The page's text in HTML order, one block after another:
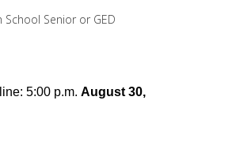
Senior or GED
5:00 p.m. August 30,